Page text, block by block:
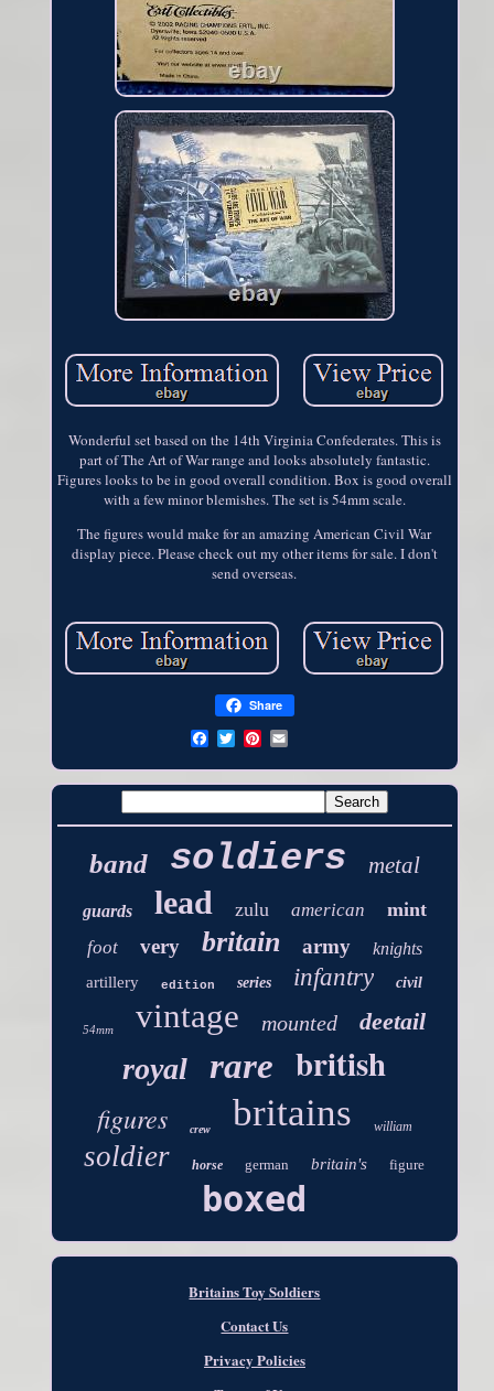
Wonderful set based on the 14th Virginia Confederates. This is
part of The Art of War range and looks absolutely fantastic.
Figures looks to be in good overall condition. Box is good overall
with a few minor blemishes. The set is 54mm scale.
The figures would make for an amazing American Civil War
display piece. Please check out my other items for sale. I don't
send overseas.
Share
band soldiers metal
guards lead zulu american mint
foot very britain army knights
artillery edition series infantry civil
54mm vintage mounted deetail
royal rare british
figures crew britains william
soldier horse german britain's figure
boxed
Britains Toy Soldiers
Contact Us
Privacy Policies